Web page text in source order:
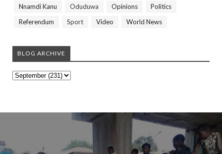
Nnamdi Kanu
Oduduwa Opinions
Politics
Referendum
Sport Video World News
BLOG ARCHIVE